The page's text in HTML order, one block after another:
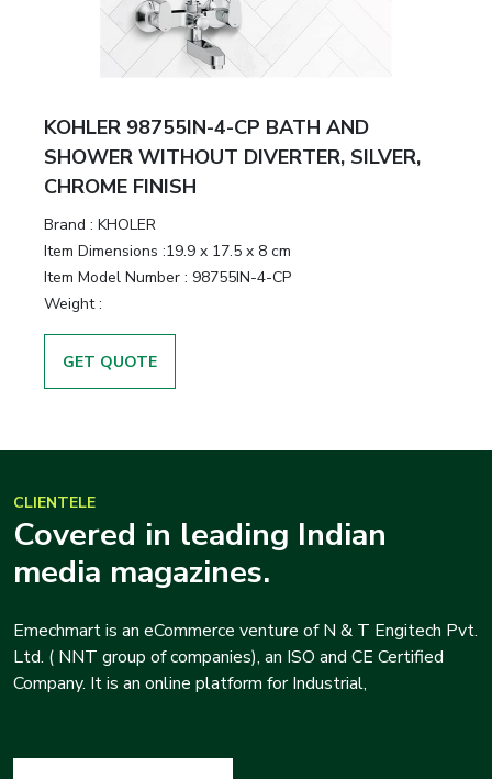
KOHLER 98755IN-4-CP BATH AND
SHOWER WITHOUT DIVERTER, SILVER,
CHROME FINISH
Brand : KHOLER
Item Dimensions :19.9 x 17.5 x 8 cm
Item Model Number : 98755IN-4-CP
Weight :
GET QUOTE
CLIENTELE
Covered in leading Indian
media magazines.
Emechmart is an eCommerce venture of N & T Engitech Pvt.
Ltd. ( NNT group of companies), an ISO and CE Certified
Company. It is an online platform for Industrial,